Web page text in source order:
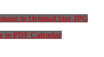
to Original Size JPG
to PDF Calendar